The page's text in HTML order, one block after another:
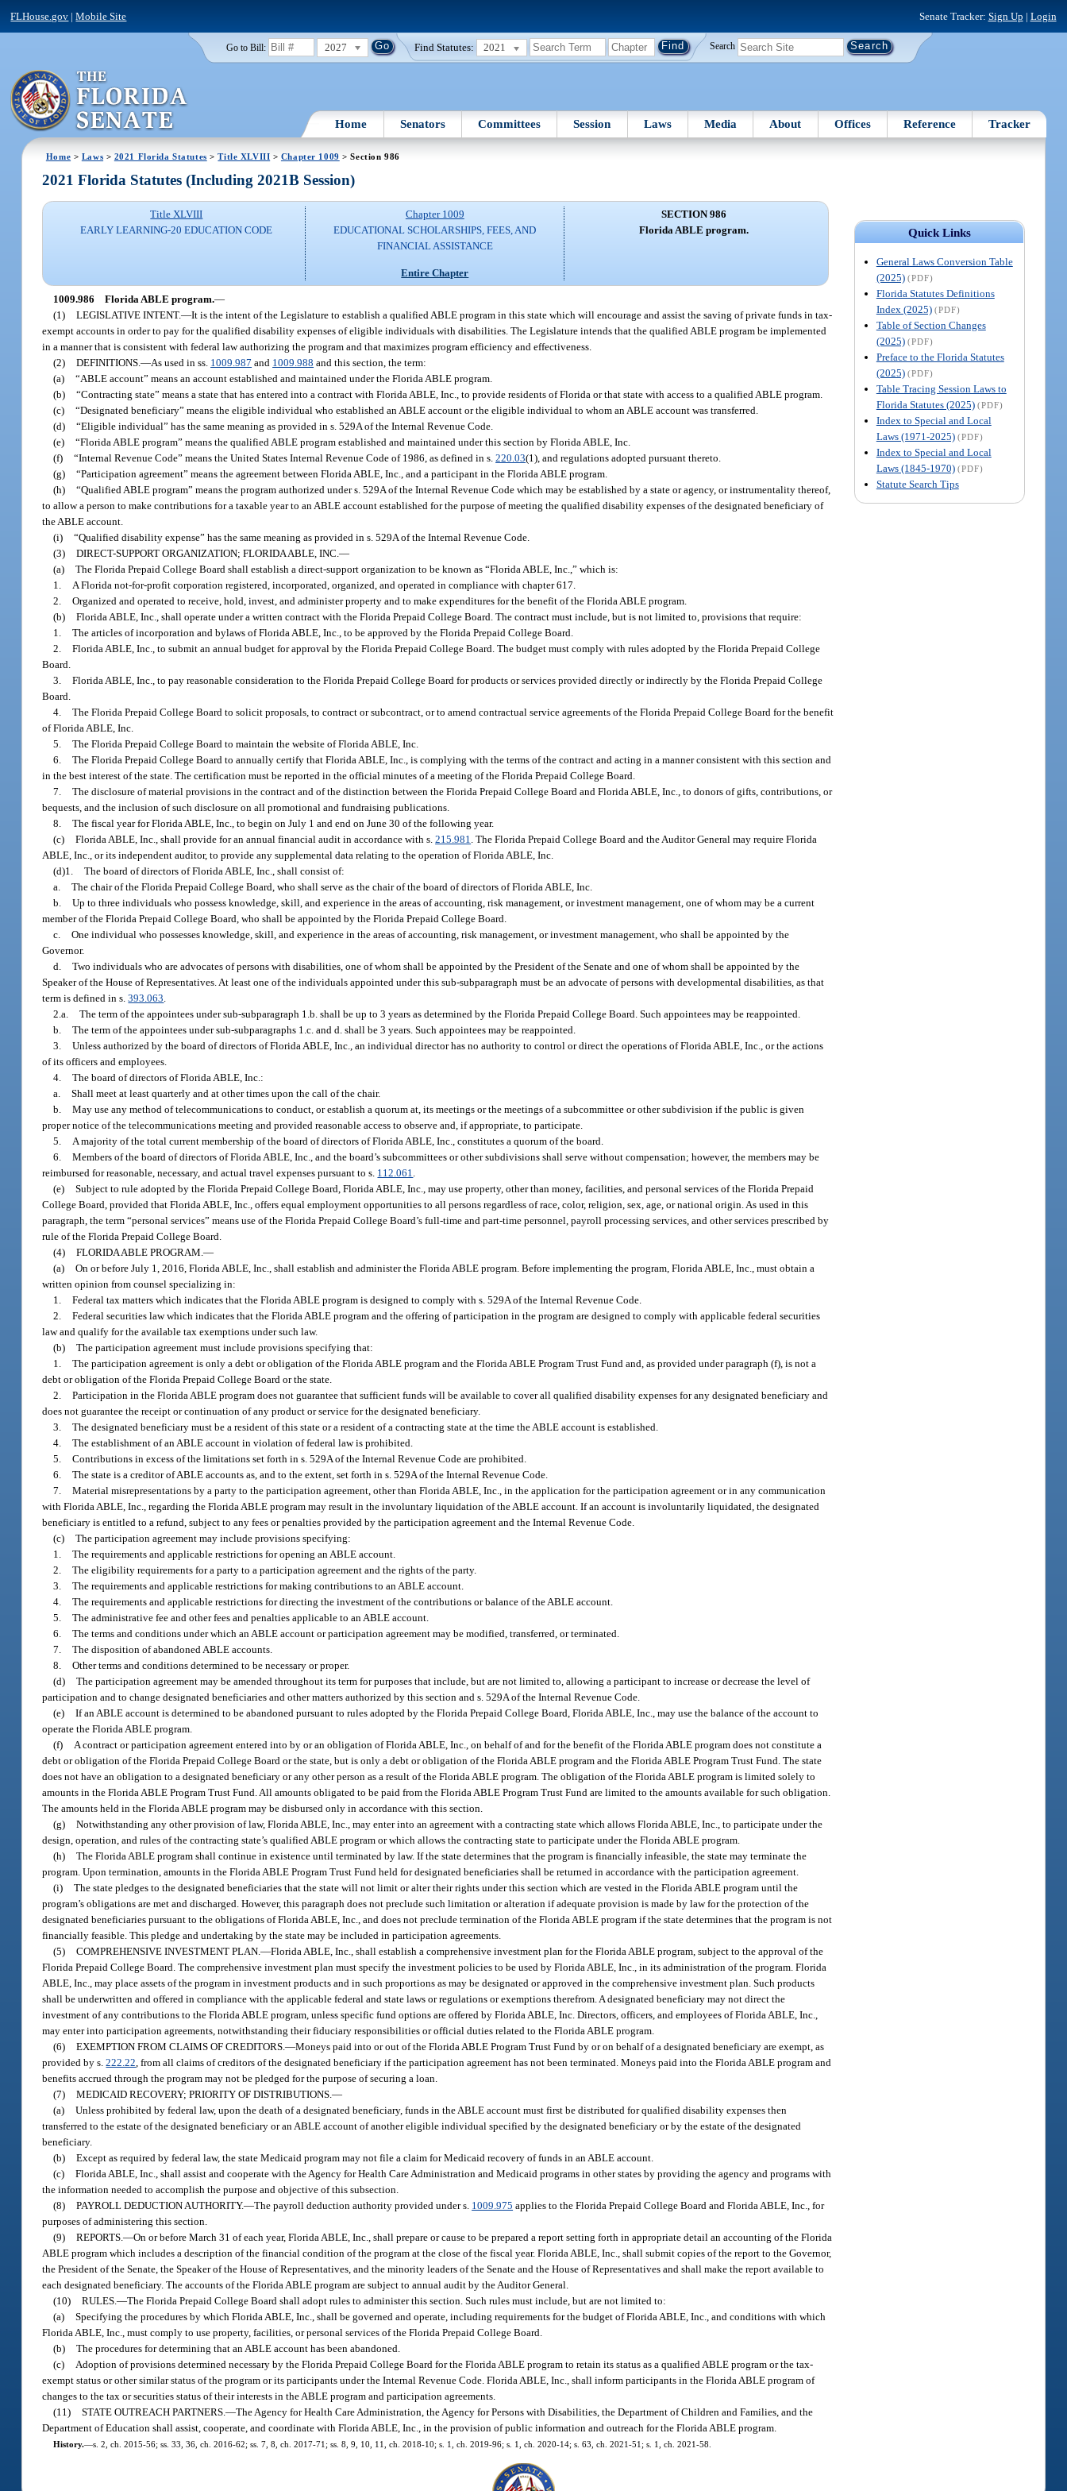
FLHouse.gov |Mobile Site Senate Tracker: Sign Up | Login
Go to Bill: 2027 Find Statutes: 2021 Search
Home Senators Committees Session Laws Media About Offices Reference Tracker
Home > Laws > 2021 Florida Statutes >Title XLVIII > Chapter 1009 > Section 986
Quick Links
General Laws Conversion Table
(2025) (PDF)
Florida Statutes Definitions
Index (2025) (PDF)
Table of Section Changes
(2025) (PDF)
Preface to the Florida Statutes
(2025) (PDF)
Table Tracing Session Laws to
Florida Statutes (2025) (PDF)
Index to Special and Local
Laws (1971-2025) (PDF)
Index to Special and Local
Laws (1845-1970) (PDF)
Statute Search Tips
2021 Florida Statutes (Including 2021B Session)
Title XLVIII
EARLY LEARNING-20 EDUCATION CODE
Chapter 1009
EDUCATIONAL SCHOLARSHIPS, FEES, AND
FINANCIAL ASSISTANCE
Entire Chapter
SECTION 986
Florida ABLE program.
1009.986 Florida ABLE program.—
(1) LEGISLATIVE INTENT.—It is the intent of the Legislature to establish a qualified ABLE program in this state which will encourage and assist the saving of private funds in tax-
exempt accounts in order to pay for the qualified disability expenses of eligible individuals with disabilities. The Legislature intends that the qualified ABLE program be implemented
in a manner that is consistent with federal law authorizing the program and that maximizes program efficiency and effectiveness.
(2) DEFINITIONS.—As used in ss. 1009.987 and 1009.988 and this section, the term:
(a) “ABLE account” means an account established and maintained under the Florida ABLE program.
(b) “Contracting state” means a state that has entered into a contract with Florida ABLE, Inc., to provide residents of Florida or that state with access to a qualified ABLE program.
(c) “Designated beneficiary” means the eligible individual who established an ABLE account or the eligible individual to whom an ABLE account was transferred.
(d) “Eligible individual” has the same meaning as provided in s. 529A of the Internal Revenue Code.
(e) “Florida ABLE program” means the qualified ABLE program established and maintained under this section by Florida ABLE, Inc.
(f) “Internal Revenue Code” means the United States Internal Revenue Code of 1986, as defined in s.220.03(1), and regulations adopted pursuant thereto.
(g) “Participation agreement” means the agreement between Florida ABLE, Inc., and a participant in the Florida ABLE program.
(h) “Qualified ABLE program” means the program authorized under s. 529A of the Internal Revenue Code which may be established by a state or agency, or instrumentality thereof,
to allow a person to make contributions for a taxable year to an ABLE account established for the purpose of meeting the qualified disability expenses of the designated beneficiary of
the ABLE account.
(i) “Qualified disability expense” has the same meaning as provided in s. 529A of the Internal Revenue Code.
(3) DIRECT-SUPPORT ORGANIZATION; FLORIDA ABLE, INC.—
(a) The Florida Prepaid College Board shall establish a direct-support organization to be known as “Florida ABLE, Inc.,” which is:
1.
A Florida not-for-profit corporation registered, incorporated, organized, and operated in compliance with chapter 617.
2. Organized and operated to receive, hold, invest, and administer property and to make expenditures for the benefit of the Florida ABLE program.
(b) Florida ABLE, Inc., shall operate under a written contract with the Florida Prepaid College Board. The contract must include, but is not limited to, provisions that require:
1. The articles of incorporation and bylaws of Florida ABLE, Inc., to be approved by the Florida Prepaid College Board.
2. Florida ABLE, Inc., to submit an annual budget for approval by the Florida Prepaid College Board. The budget must comply with rules adopted by the Florida Prepaid College
Board.
3. Florida ABLE, Inc., to pay reasonable consideration to the Florida Prepaid College Board for products or services provided directly or indirectly by the Florida Prepaid College
Board.
4. The Florida Prepaid College Board to solicit proposals, to contract or subcontract, or to amend contractual service agreements of the Florida Prepaid College Board for the benefit
of Florida ABLE, Inc.
5. The Florida Prepaid College Board to maintain the website of Florida ABLE, Inc.
6. The Florida Prepaid College Board to annually certify that Florida ABLE, Inc., is complying with the terms of the contract and acting in a manner consistent with this section and
in the best interest of the state. The certification must be reported in the official minutes of a meeting of the Florida Prepaid College Board.
7. The disclosure of material provisions in the contract and of the distinction between the Florida Prepaid College Board and Florida ABLE, Inc., to donors of gifts, contributions, or
bequests, and the inclusion of such disclosure on all promotional and fundraising publications.
8. The fiscal year for Florida ABLE, Inc., to begin on July 1 and end on June 30 of the following year.
(c) Florida ABLE, Inc., shall provide for an annual financial audit in accordance with s.215.981 . The Florida Prepaid College Board and the Auditor General may require Florida
ABLE, Inc., or its independent auditor, to provide any supplemental data relating to the operation of Florida ABLE, Inc.
(d)1. The board of directors of Florida ABLE, Inc., shall consist of:
a. The chair of the Florida Prepaid College Board, who shall serve as the chair of the board of directors of Florida ABLE, Inc.
b. Up to three individuals who possess knowledge, skill, and experience in the areas of accounting, risk management, or investment management, one of whom may be a current
member of the Florida Prepaid College Board, who shall be appointed by the Florida Prepaid College Board.
c. One individual who possesses knowledge, skill, and experience in the areas of accounting, risk management, or investment management, who shall be appointed by the
Governor.
d. Two individuals who are advocates of persons with disabilities, one of whom shall be appointed by the President of the Senate and one of whom shall be appointed by the
Speaker of the House of Representatives. At least one of the individuals appointed under this sub-subparagraph must be an advocate of persons with developmental disabilities, as that
term is defined in s.393.063
2.a. The term of the appointees under sub-subparagraph 1.b. shall be up to 3 years as determined by the Florida Prepaid College Board. Such appointees may be reappointed.
b. The term of the appointees under sub-subparagraphs 1.c. and d. shall be 3 years. Such appointees may be reappointed.
3. Unless authorized by the board of directors of Florida ABLE, Inc., an individual director has no authority to control or direct the operations of Florida ABLE, Inc., or the actions
of its officers and employees.
4. The board of directors of Florida ABLE, Inc.:
a. Shall meet at least quarterly and at other times upon the call of the chair.
b. May use any method of telecommunications to conduct, or establish a quorum at, its meetings or the meetings of a subcommittee or other subdivision if the public is given
proper notice of the telecommunications meeting and provided reasonable access to observe and, if appropriate, to participate.
5.
A majority of the total current membership of the board of directors of Florida ABLE, Inc., constitutes a quorum of the board.
6. Members of the board of directors of Florida ABLE, Inc., and the board’s subcommittees or other subdivisions shall serve without compensation; however, the members may be
reimbursed for reasonable, necessary, and actual travel expenses pursuant to s. 112.061
(e) Subject to rule adopted by the Florida Prepaid College Board, Florida ABLE, Inc., may use property, other than money, facilities, and personal services of the Florida Prepaid
College Board, provided that Florida ABLE, Inc., offers equal employment opportunities to all persons regardless of race, color, religion, sex, age, or national origin. As used in this
paragraph, the term “personal services” means use of the Florida Prepaid College Board’s full-time and part-time personnel, payroll processing services, and other services prescribed by
rule of the Florida Prepaid College Board.
(4) FLORIDA ABLE PROGRAM.—
(a) On or before July 1, 2016, Florida ABLE, Inc., shall establish and administer the Florida ABLE program. Before implementing the program, Florida ABLE, Inc., must obtain a
written opinion from counsel specializing in:
1. Federal tax matters which indicates that the Florida ABLE program is designed to comply with s. 529A of the Internal Revenue Code.
2. Federal securities law which indicates that the Florida ABLE program and the offering of participation in the program are designed to comply with applicable federal securities
law and qualify for the available tax exemptions under such law.
(b) The participation agreement must include provisions specifying that:
1. The participation agreement is only a debt or obligation of the Florida ABLE program and the Florida ABLE Program Trust Fund and, as provided under paragraph (f), is not a
debt or obligation of the Florida Prepaid College Board or the state.
2. Participation in the Florida ABLE program does not guarantee that sufficient funds will be available to cover all qualified disability expenses for any designated beneficiary and
does not guarantee the receipt or continuation of any product or service for the designated beneficiary.
3. The designated beneficiary must be a resident of this state or a resident of a contracting state at the time the ABLE account is established.
4. The establishment of an ABLE account in violation of federal law is prohibited.
5. Contributions in excess of the limitations set forth in s. 529A of the Internal Revenue Code are prohibited.
6. The state is a creditor of ABLE accounts as, and to the extent, set forth in s. 529A of the Internal Revenue Code.
7. Material misrepresentations by a party to the participation agreement, other than Florida ABLE, Inc., in the application for the participation agreement or in any communication
with Florida ABLE, Inc., regarding the Florida ABLE program may result in the involuntary liquidation of the ABLE account. If an account is involuntarily liquidated, the designated
beneficiary is entitled to a refund, subject to any fees or penalties provided by the participation agreement and the Internal Revenue Code.
(c) The participation agreement may include provisions specifying:
1. The requirements and applicable restrictions for opening an ABLE account.
2. The eligibility requirements for a party to a participation agreement and the rights of the party.
3. The requirements and applicable restrictions for making contributions to an ABLE account.
4. The requirements and applicable restrictions for directing the investment of the contributions or balance of the ABLE account.
5. The administrative fee and other fees and penalties applicable to an ABLE account.
6. The terms and conditions under which an ABLE account or participation agreement may be modified, transferred, or terminated.
7. The disposition of abandoned ABLE accounts.
8. Other terms and conditions determined to be necessary or proper.
(d) The participation agreement may be amended throughout its term for purposes that include, but are not limited to, allowing a participant to increase or decrease the level of
participation and to change designated beneficiaries and other matters authorized by this section and s. 529A of the Internal Revenue Code.
(e) If an ABLE account is determined to be abandoned pursuant to rules adopted by the Florida Prepaid College Board, Florida ABLE, Inc., may use the balance of the account to
operate the Florida ABLE program.
(f)
A contract or participation agreement entered into by or an obligation of Florida ABLE, Inc., on behalf of and for the benefit of the Florida ABLE program does not constitute a
debt or obligation of the Florida Prepaid College Board or the state, but is only a debt or obligation of the Florida ABLE program and the Florida ABLE Program Trust Fund. The state
does not have an obligation to a designated beneficiary or any other person as a result of the Florida ABLE program. The obligation of the Florida ABLE program is limited solely to
amounts in the Florida ABLE Program Trust Fund. All amounts obligated to be paid from the Florida ABLE Program Trust Fund are limited to the amounts available for such obligation.
The amounts held in the Florida ABLE program may be disbursed only in accordance with this section.
(g) Notwithstanding any other provision of law, Florida ABLE, Inc., may enter into an agreement with a contracting state which allows Florida ABLE, Inc., to participate under the
design, operation, and rules of the contracting state’s qualified ABLE program or which allows the contracting state to participate under the Florida ABLE program.
(h) The Florida ABLE program shall continue in existence until terminated by law. If the state determines that the program is financially infeasible, the state may terminate the
program. Upon termination, amounts in the Florida ABLE Program Trust Fund held for designated beneficiaries shall be returned in accordance with the participation agreement.
(i) The state pledges to the designated beneficiaries that the state will not limit or alter their rights under this section which are vested in the Florida ABLE program until the
program’s obligations are met and discharged. However, this paragraph does not preclude such limitation or alteration if adequate provision is made by law for the protection of the
designated beneficiaries pursuant to the obligations of Florida ABLE, Inc., and does not preclude termination of the Florida ABLE program if the state determines that the program is not
financially feasible. This pledge and undertaking by the state may be included in participation agreements.
(5) COMPREHENSIVE INVESTMENT PLAN.—Florida ABLE, Inc., shall establish a comprehensive investment plan for the Florida ABLE program, subject to the approval of the
Florida Prepaid College Board. The comprehensive investment plan must specify the investment policies to be used by Florida ABLE, Inc., in its administration of the program. Florida
ABLE, Inc., may place assets of the program in investment products and in such proportions as may be designated or approved in the comprehensive investment plan. Such products
shall be underwritten and offered in compliance with the applicable federal and state laws or regulations or exemptions therefrom. A designated beneficiary may not direct the
investment of any contributions to the Florida ABLE program, unless specific fund options are offered by Florida ABLE, Inc. Directors, officers, and employees of Florida ABLE, Inc.,
may enter into participation agreements, notwithstanding their fiduciary responsibilities or official duties related to the Florida ABLE program.
(6) EXEMPTION FROM CLAIMS OF CREDITORS.—Moneys paid into or out of the Florida ABLE Program Trust Fund by or on behalf of a designated beneficiary are exempt, as
provided by s.222.22 , from all claims of creditors of the designated beneficiary if the participation agreement has not been terminated. Moneys paid into the Florida ABLE program and
benefits accrued through the program may not be pledged for the purpose of securing a loan.
(7) MEDICAID RECOVERY; PRIORITY OF DISTRIBUTIONS.—
(a) Unless prohibited by federal law, upon the death of a designated beneficiary, funds in the ABLE account must first be distributed for qualified disability expenses then
transferred to the estate of the designated beneficiary or an ABLE account of another eligible individual specified by the designated beneficiary or by the estate of the designated
beneficiary.
(b) Except as required by federal law, the state Medicaid program may not file a claim for Medicaid recovery of funds in an ABLE account.
(c) Florida ABLE, Inc., shall assist and cooperate with the Agency for Health Care Administration and Medicaid programs in other states by providing the agency and programs with
the information needed to accomplish the purpose and objective of this subsection.
(8) PAYROLL DEDUCTION AUTHORITY.—The payroll deduction authority provided under s. 1009.975 applies to the Florida Prepaid College Board and Florida ABLE, Inc., for
purposes of administering this section.
(9) REPORTS.—On or before March 31 of each year, Florida ABLE, Inc., shall prepare or cause to be prepared a report setting forth in appropriate detail an accounting of the Florida
ABLE program which includes a description of the financial condition of the program at the close of the fiscal year. Florida ABLE, Inc., shall submit copies of the report to the Governor,
the President of the Senate, the Speaker of the House of Representatives, and the minority leaders of the Senate and the House of Representatives and shall make the report available to
each designated beneficiary. The accounts of the Florida ABLE program are subject to annual audit by the Auditor General.
(10) RULES.—The Florida Prepaid College Board shall adopt rules to administer this section. Such rules must include, but are not limited to:
(a) Specifying the procedures by which Florida ABLE, Inc., shall be governed and operate, including requirements for the budget of Florida ABLE, Inc., and conditions with which
Florida ABLE, Inc., must comply to use property, facilities, or personal services of the Florida Prepaid College Board.
(b) The procedures for determining that an ABLE account has been abandoned.
(c)
Adoption of provisions determined necessary by the Florida Prepaid College Board for the Florida ABLE program to retain its status as a qualified ABLE program or the tax-
exempt status or other similar status of the program or its participants under the Internal Revenue Code. Florida ABLE, Inc., shall inform participants in the Florida ABLE program of
changes to the tax or securities status of their interests in the ABLE program and participation agreements.
(11) STATE OUTREACH PARTNERS.—The Agency for Health Care Administration, the Agency for Persons with Disabilities, the Department of Children and Families, and the
Department of Education shall assist, cooperate, and coordinate with Florida ABLE, Inc., in the provision of public information and outreach for the Florida ABLE program.
History.—s. 2, ch. 2015-56; ss. 33, 36, ch. 2016-62; ss. 7, 8, ch. 2017-71; ss. 8, 9, 10, 11, ch. 2018-10; s. 1, ch. 2019-96; s. 1, ch. 2020-14; s. 63, ch. 2021-51; s. 1, ch. 2021-58.